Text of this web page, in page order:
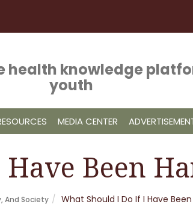
health knowledge
youth
MEDIA CENTER
Been
And Society What Should I Do If I Have